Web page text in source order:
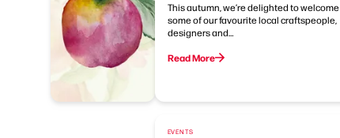
This autumn, we’re delighted to welcome
some of our favourite local craftspeople,
designers and…
Read More
EVENTS